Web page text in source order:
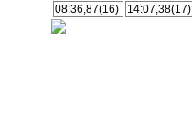
08:36,87(16) 14:07,38(17)